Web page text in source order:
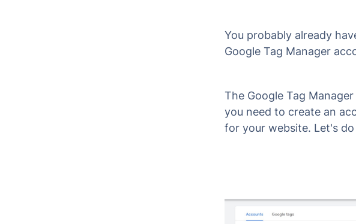
You probably already
Google Tag Manager
The Google Tag
you need to create an
for your website. Let's